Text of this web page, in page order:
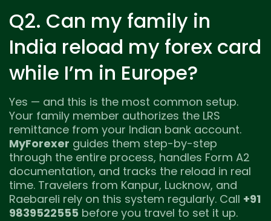
Q2. Can my family in
India reload my forex card
while I’m in Europe?
Yes — and this is the most common setup.
Your family member authorizes the LRS
remittance from your Indian bank account.
MyForexer guides them step-by-step
through the entire process, handles Form A2
documentation, and tracks the reload in real
time. Travelers from Kanpur, Lucknow, and
Raebareli rely on this system regularly. Call +91
9839522555 before you travel to set it up.